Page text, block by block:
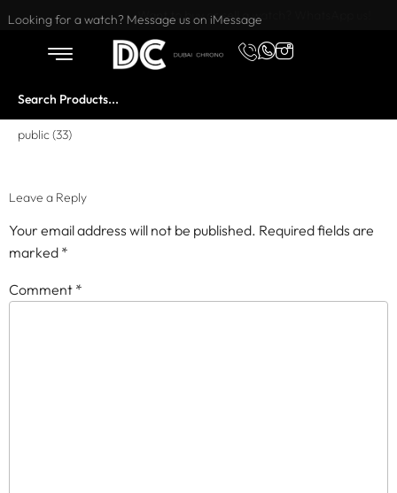
Want to buy or sell a watch? WhatsApp us!
Looking for a watch? Message us on iMessage
public (33)
Leave a Reply
Your email address will not be published. Required fields are
marked *
Comment *